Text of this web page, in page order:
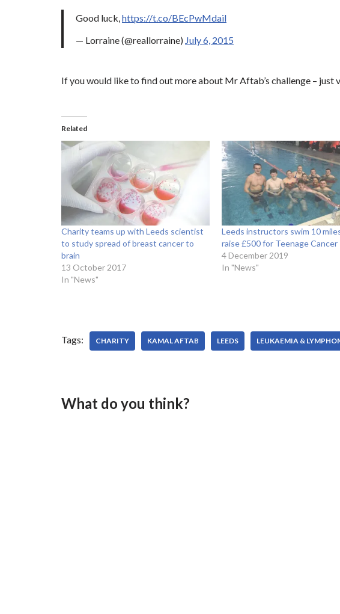
Good luck,https://t.co/BEcPwMdail
— Lorraine (@reallorraine) July 6, 2015
If you would like to find out more about Mr Aftab’s challenge – just
Related
Charity teams up with Leeds scientist
to study spread of breast cancer to
brain
13 October 2017
In "News"
Leeds instructors swim 10
raise £500 for Teenage
4 December 2019
In "News"
Tags: CHARITY KAMAL AFTAB LEEDS LEUKAEMIA &
What do you think?